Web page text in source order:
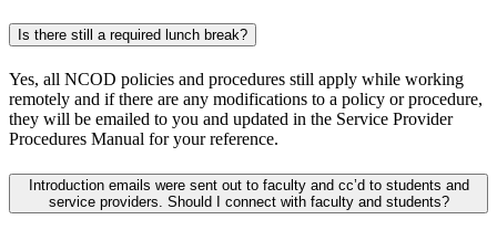
Is there still a required lunch break?
Yes, all NCOD policies and procedures still apply while working
remotely and if there are any modifications to a policy or procedure,
they will be emailed to you and updated in the Service Provider
Procedures Manual for your reference.
Introduction emails were sent out to faculty and cc’d to students and
service providers. Should I connect with faculty and students?